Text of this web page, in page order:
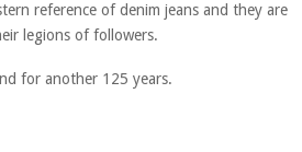
reference of denim jeans and they are
legions of followers.
for another 125 years.